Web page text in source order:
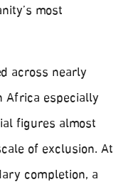
most
across nearly
Africa especially
figures almost
of exclusion. At
completion, a